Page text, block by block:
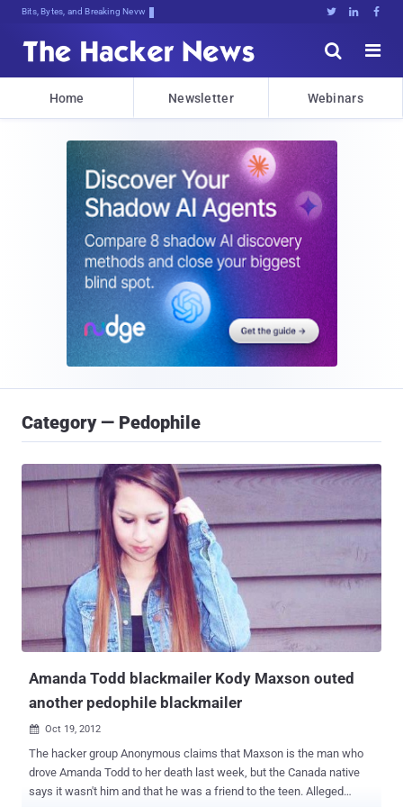
Bits, Bytes, and Breaking News   


Home Newsletter Webinars
Category — Pedophile
Amanda Todd blackmailer Kody Maxson outed
another pedophile blackmailer
 Oct 19, 2012
The hacker group Anonymous claims that Maxson is the man who
drove Amanda Todd to her death last week, but the Canada native
says it wasn't him and that he was a friend to the teen. Alleged